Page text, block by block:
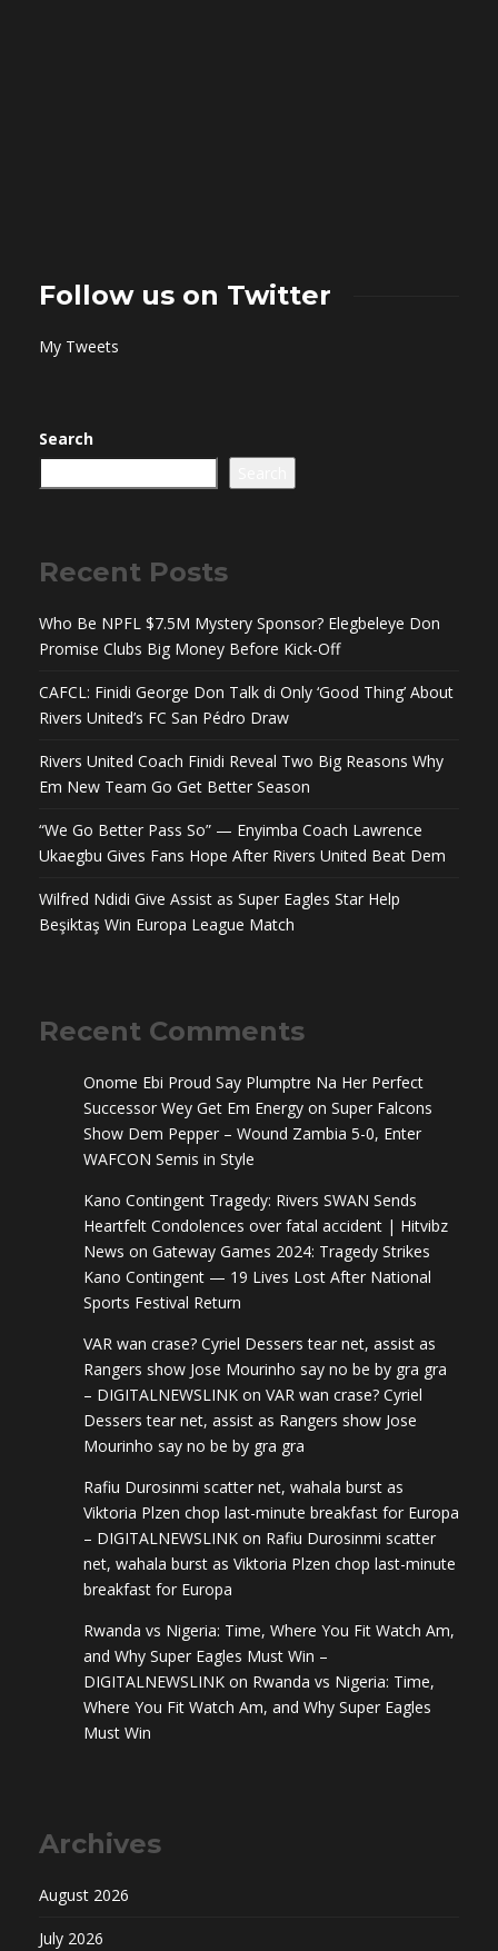
Follow us on Twitter
My Tweets
Search
Recent Posts
Who Be NPFL $7.5M Mystery Sponsor? Elegbeleye Don
Promise Clubs Big Money Before Kick-Off
CAFCL: Finidi George Don Talk di Only ‘Good Thing’ About
Rivers United’s FC San Pédro Draw
Rivers United Coach Finidi Reveal Two Big Reasons Why
Em New Team Go Get Better Season
“We Go Better Pass So” — Enyimba Coach Lawrence
Ukaegbu Gives Fans Hope After Rivers United Beat Dem
Wilfred Ndidi Give Assist as Super Eagles Star Help
Beşiktaş Win Europa League Match
Recent Comments
Onome Ebi Proud Say Plumptre Na Her Perfect
Successor Wey Get Em Energy on Super Falcons
Show Dem Pepper – Wound Zambia 5-0, Enter
WAFCON Semis in Style
Kano Contingent Tragedy: Rivers SWAN Sends
Heartfelt Condolences over fatal accident | Hitvibz
News on Gateway Games 2024: Tragedy Strikes
Kano Contingent — 19 Lives Lost After National
Sports Festival Return
VAR wan crase? Cyriel Dessers tear net, assist as
Rangers show Jose Mourinho say no be by gra gra
– DIGITALNEWSLINK on VAR wan crase? Cyriel
Dessers tear net, assist as Rangers show Jose
Mourinho say no be by gra gra
Rafiu Durosinmi scatter net, wahala burst as
Viktoria Plzen chop last-minute breakfast for Europa
– DIGITALNEWSLINK on Rafiu Durosinmi scatter
net, wahala burst as Viktoria Plzen chop last-minute
breakfast for Europa
Rwanda vs Nigeria: Time, Where You Fit Watch Am,
and Why Super Eagles Must Win –
DIGITALNEWSLINK on Rwanda vs Nigeria: Time,
Where You Fit Watch Am, and Why Super Eagles
Must Win
Archives
August 2026
July 2026